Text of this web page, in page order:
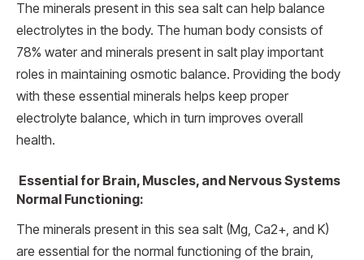
The minerals present in this sea salt can help balance
electrolytes in the body. The human body consists of
78% water and minerals present in salt play important
roles in maintaining osmotic balance. Providing the body
with these essential minerals helps keep proper
electrolyte balance, which in turn improves overall
health.
Essential for Brain, Muscles, and Nervous Systems
Normal Functioning:
The minerals present in this sea salt (Mg, Ca2+, and K)
are essential for the normal functioning of the brain,